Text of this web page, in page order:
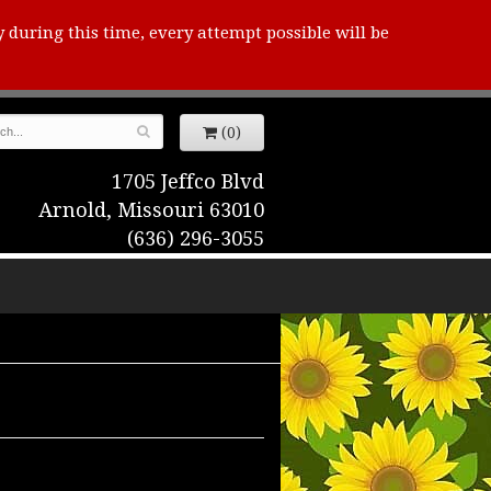
this time, every attempt possible will be
(0)
1705 Jeffco Blvd
Arnold, Missouri 63010
(636) 296-3055